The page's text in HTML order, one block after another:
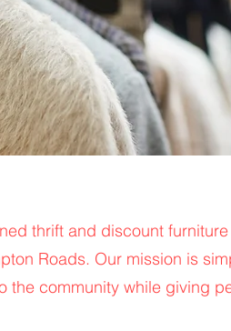
thrift and discount
Roads. Our mission is
the community while giving